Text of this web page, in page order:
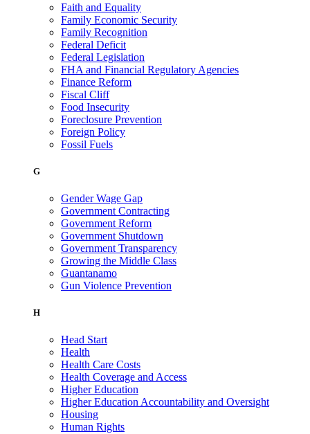
Faith and Equality
Family Economic Security
Family Recognition
Federal Deficit
Federal Legislation
FHA and Financial Regulatory Agencies
Finance Reform
Fiscal Cliff
Food Insecurity
Foreclosure Prevention
Foreign Policy
Fossil Fuels
G
Gender Wage Gap
Government Contracting
Government Reform
Government Shutdown
Government Transparency
Growing the Middle Class
Guantanamo
Gun Violence Prevention
H
Head Start
Health
Health Care Costs
Health Coverage and Access
Higher Education
Higher Education Accountability and Oversight
Housing
Human Rights